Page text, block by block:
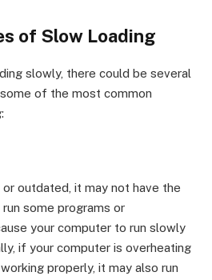
of Slow Loading
slowly, there could be several
of the most common
outdated, it may not have the
some programs or
your computer to run slowly
if your computer is overheating
properly, it may also run